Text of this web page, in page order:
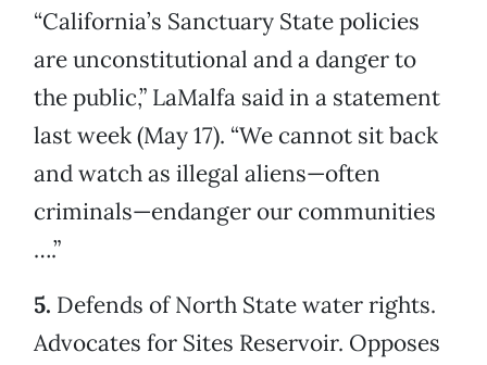
“California’s Sanctuary State policies
are unconstitutional and a danger to
the public,” LaMalfa said in a statement
last week (May 17). “We cannot sit back
and watch as illegal aliens—often
criminals—endanger our communities
….”
5. Defends of North State water rights.
Advocates for Sites Reservoir. Opposes